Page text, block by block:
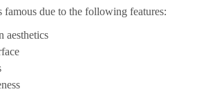
due to the following features:
aesthetics